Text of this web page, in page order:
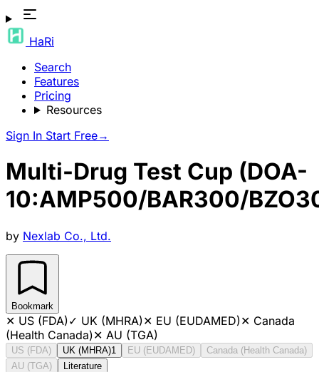
HaRi
Search
Features
Pricing
Resources
Sign In Start Free→
Multi-Drug Test Cup (DOA-
10:AMP500/BAR300/
by Nexlab Co., Ltd.
Bookmark
✕ US (FDA)✓ UK (MHRA)✕ EU (EUDAMED)✕ Canada
(Health Canada)✕ AU (TGA)
US (FDA) UK (MHRA)1 EU (EUDAMED)
Canada (Health Canada)
AU (TGA)
Literature